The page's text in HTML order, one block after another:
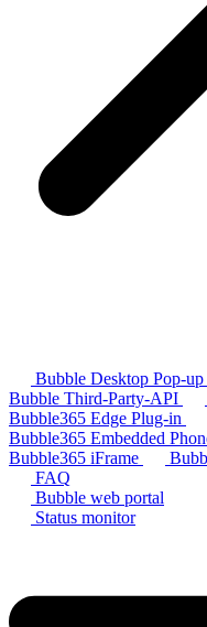
Bubble Desktop Pop-up
Bubble Third-Party-API
Bubble365 Edge Plug-in
Bubble365 Embedded
Bubble365 iFrame
FAQ
Bubble web portal
Status monitor